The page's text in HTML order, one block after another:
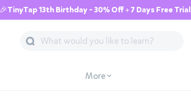
🎉TinyTap 13th Birthday - 30% Off + 7 Days Free Trial
More